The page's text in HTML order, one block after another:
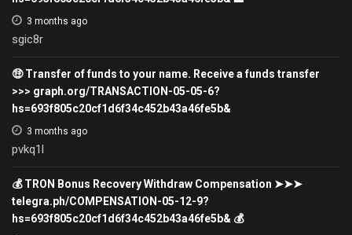
3 months ago
sgic8r
🤑 Transfer of funds to your name. Receive a funds transfer
>>> graph.org/TRANSACTION-05-05-6?
hs=693f805c20cf1d6f34c452b43a46fe5b&
3 months ago
pvkq1l
💰 TRON Bonus Recovery Withdraw Compensation ➤➤➤
telegra.ph/COMPENSATION-05-12-9?
hs=693f805c20cf1d6f34c452b43a46fe5b& 💰